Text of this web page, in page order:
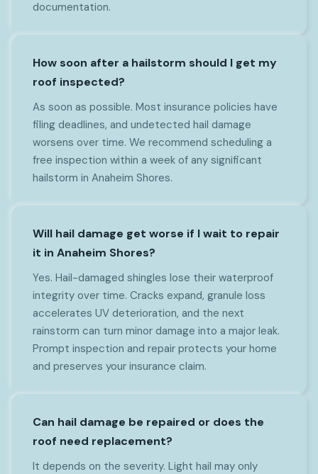
documentation.
How soon after a hailstorm should I get my
roof inspected?
As soon as possible. Most insurance policies have
filing deadlines, and undetected hail damage
worsens over time. We recommend scheduling a
free inspection within a week of any significant
hailstorm in Anaheim Shores.
Will hail damage get worse if I wait to repair
it in Anaheim Shores?
Yes. Hail-damaged shingles lose their waterproof
integrity over time. Cracks expand, granule loss
accelerates UV deterioration, and the next
rainstorm can turn minor damage into a major leak.
Prompt inspection and repair protects your home
and preserves your insurance claim.
Can hail damage be repaired or does the
roof need replacement?
It depends on the severity. Light hail may only